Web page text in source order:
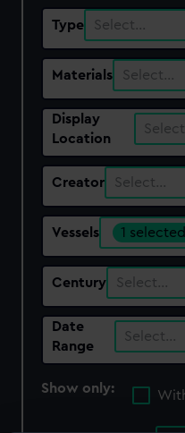
Type Select…
Materials Select…
Display
Location
Creator Select…
Vessels 1 selected
Century Select…
Date
Range
Select…
Show only: